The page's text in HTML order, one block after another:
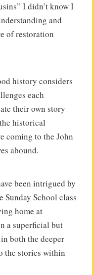
I didn’t know I
and
of restoration
history considers
each
their own story
historical
coming to the John
abound.
been intrigued by
School class
home at
a superficial but
both the deeper
the stories within